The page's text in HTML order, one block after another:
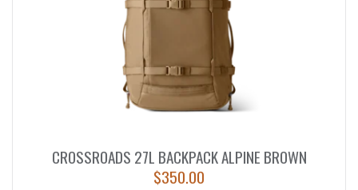
CROSSROADS 27L BACKPACK ALPINE BROWN
$350.00